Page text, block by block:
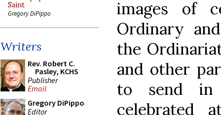
Saint
Gregory DiPippo
Writers
Rev. Robert C.
Pasley, KCHS
Publisher
Email
Gregory DiPippo
Editor
images of
Ordinary
the
and other
to send in
celebrated